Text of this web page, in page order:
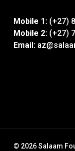
Mobile 1:(+27)
Mobile 2:(+27)
Email:
© 2026 Salaam